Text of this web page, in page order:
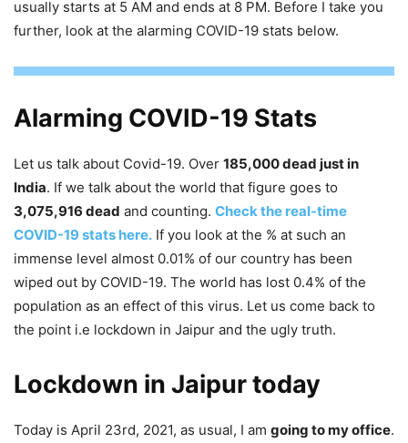
usually starts at 5 AM and ends at 8 PM. Before I take you
further, look at the alarming COVID-19 stats below.
Alarming COVID-19 Stats
Let us talk about Covid-19. Over 185,000 dead just in
India. If we talk about the world that figure goes to
3,075,916 dead and counting. Check the real-time
COVID-19 stats here. If you look at the % at such an
immense level almost 0.01% of our country has been
wiped out by COVID-19. The world has lost 0.4% of the
population as an effect of this virus. Let us come back to
the point i.e lockdown in Jaipur and the ugly truth.
Lockdown in Jaipur today
Today is April 23rd, 2021, as usual, I am going to my office.